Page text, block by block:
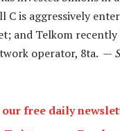
C is aggressively
and Telkom recently
operator, 8ta. —
our free daily